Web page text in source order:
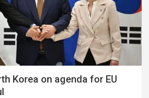
Korea on agenda for EU